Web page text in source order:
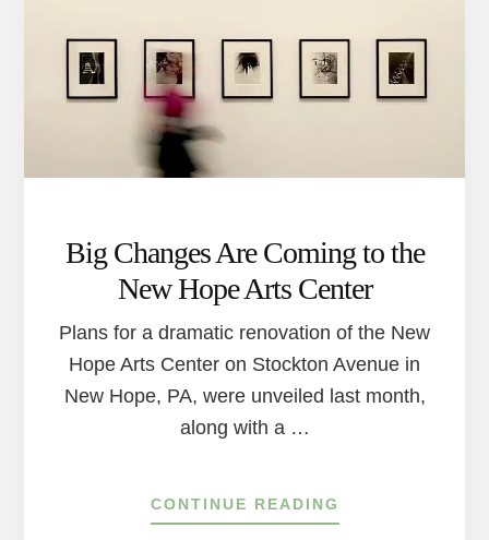
Big Changes Are Coming to the
New Hope Arts Center
Plans for a dramatic renovation of the New
Hope Arts Center on Stockton Avenue in
New Hope, PA, were unveiled last month,
along with a …
CONTINUE READING
BIG